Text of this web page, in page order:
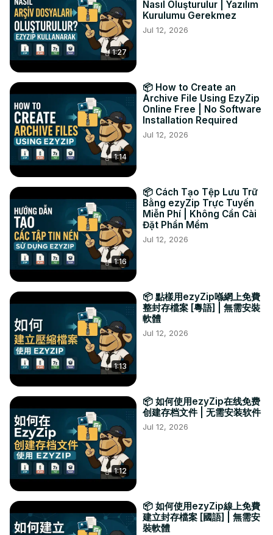
treasures you’ve unveiled!
#extract #bin #poweriso
TWITTER: https://twitter.com/ezyZip
FACEBOOK: https://www.facebook.com/ezyzip/
https://www.linkedin.com/showcase/ezyzip/
1:27
Nasıl Oluşturulur | Yazılım
Kurulumu Gerekmez
Jul 12, 2026
1:14
📦 How to Create an
Archive File Using EzyZip
Online Free | No Software
Installation Required
Jul 12, 2026
1:16
📦 Cách Tạo Tệp Lưu Trữ
Bằng ezyZip Trực Tuyến
Miễn Phí | Không Cần Cài
Đặt Phần Mềm
Jul 12, 2026
1:13
📦 點樣用ezyZip喺網上免費
整封存檔案 [粵語] | 無需安裝
軟體
Jul 12, 2026
1:12
📦 如何使用ezyZip在线免费
创建存档文件 | 无需安装软件
Jul 12, 2026
📦 如何使用ezyZip線上免費
建立封存檔案 [國語] | 無需安
裝軟體